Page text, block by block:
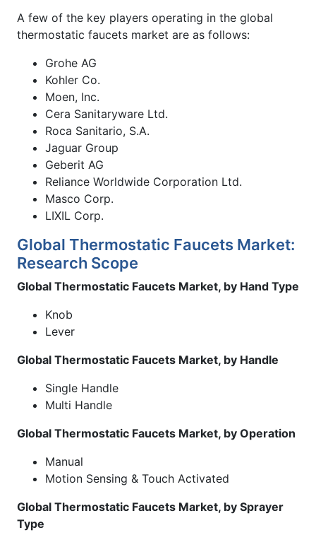
A few of the key players operating in the global
thermostatic faucets market are as follows:
Grohe AG
Kohler Co.
Moen, Inc.
Cera Sanitaryware Ltd.
Roca Sanitario, S.A.
Jaguar Group
Geberit AG
Reliance Worldwide Corporation Ltd.
Masco Corp.
LIXIL Corp.
Global Thermostatic Faucets Market:
Research Scope
Global Thermostatic Faucets Market, by Hand Type
Knob
Lever
Global Thermostatic Faucets Market, by Handle
Single Handle
Multi Handle
Global Thermostatic Faucets Market, by Operation
Manual
Motion Sensing & Touch Activated
Global Thermostatic Faucets Market, by Sprayer
Type